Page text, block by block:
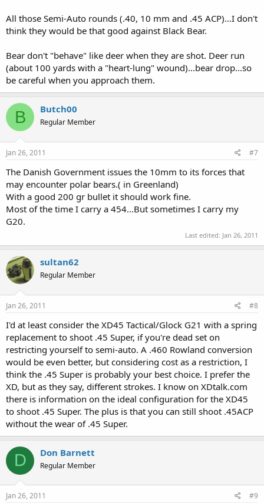
All those Semi-Auto rounds (.40, 10 mm and .45 ACP)...I don't
think they would be that good against Black Bear.
Bear don't "behave" like deer when they are shot. Deer run
(about 100 yards with a "heart-lung" wound)...bear drop...so
be careful when you approach them.
B Butch00
Regular Member
Jan 26, 2011 #7
The Danish Government issues the 10mm to its forces that
may encounter polar bears.( in Greenland)
With a good 200 gr bullet it should work fine.
Most of the time I carry a 454...But sometimes I carry my
G20.
Last edited: Jan 26, 2011
sultan62
Regular Member
Jan 26, 2011 #8
I'd at least consider the XD45 Tactical/Glock G21 with a spring
replacement to shoot .45 Super, if you're dead set on
restricting yourself to semi-auto. A .460 Rowland conversion
would be even better, but considering cost as a restriction, I
think the .45 Super is probably your best choice. I prefer the
XD, but as they say, different strokes. I know on XDtalk.com
there is information on the ideal configuration for the XD45
to shoot .45 Super. The plus is that you can still shoot .45ACP
without the wear of .45 Super.
D Don Barnett
Regular Member
Jan 26, 2011 #9